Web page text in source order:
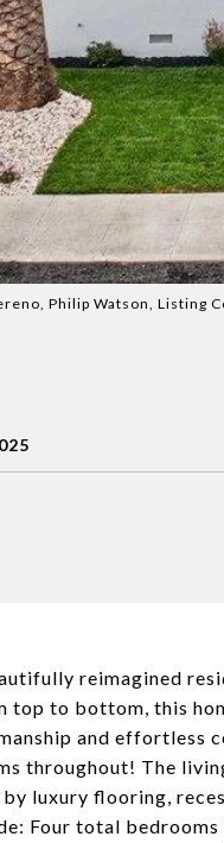
Philip Watson, Listing
reimagined
top to bottom, this
and effortless
throughout! The
luxury flooring,
Four total